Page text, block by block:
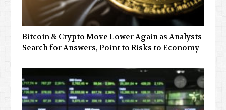
Bitcoin & Crypto Move Lower Again as Analysts
Search for Answers, Point to Risks to Economy